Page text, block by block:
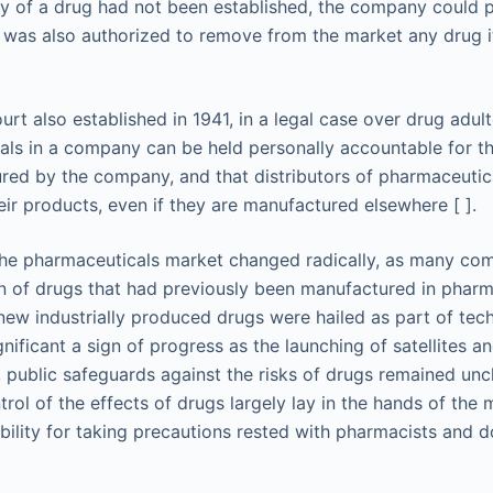
of a drug had not been established, the company could
was also authorized to remove from the market any
also established in 1941, in a legal case over drug
in a company can be held personally accountable for
by the company, and that distributors of
products, even if they are manufactured elsewhere [ ].
pharmaceuticals market changed radically, as many
of drugs that had previously been manufactured in
industrially produced drugs were hailed as part of
a sign of progress as the launching of satellites
public safeguards against the risks of drugs remained
of the effects of drugs largely lay in the hands of the
for taking precautions rested with pharmacists and